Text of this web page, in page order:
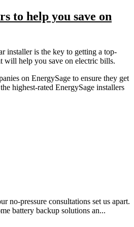
to help you save on
installer is the key to getting a top-
will help you save on electric bills.
on EnergySage to ensure they get
highest-rated EnergySage installers
no-pressure consultations set us apart.
battery backup solutions an...